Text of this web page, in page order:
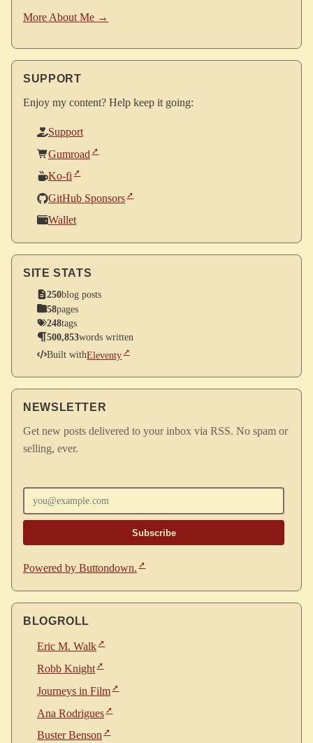
More About Me →
SUPPORT
Enjoy my content? Help keep it going:
Support
Gumroad
Ko-fi
GitHub Sponsors
Wallet
SITE STATS
250blog posts
58pages
248tags
500,853words written
Built withEleventy
NEWSLETTER
Get new posts delivered to your inbox via RSS. No spam or
selling, ever.
Powered by Buttondown.
BLOGROLL
Eric M. Walk
Robb Knight
Journeys in Film
Ana Rodrigues
Buster Benson